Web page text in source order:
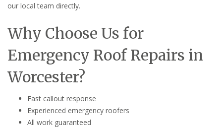
our local team directly.
Why Choose Us for
Emergency Roof Repairs in
Worcester?
Fast callout response
Experienced emergency roofers
All work guaranteed